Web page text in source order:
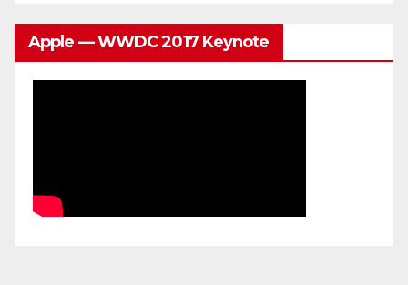
Apple — WWDC 2017 Keynote